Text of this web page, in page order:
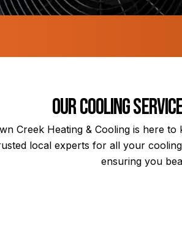
Our Cooling
Creek Heating & Cooling is here
local experts for all your
ensuring you